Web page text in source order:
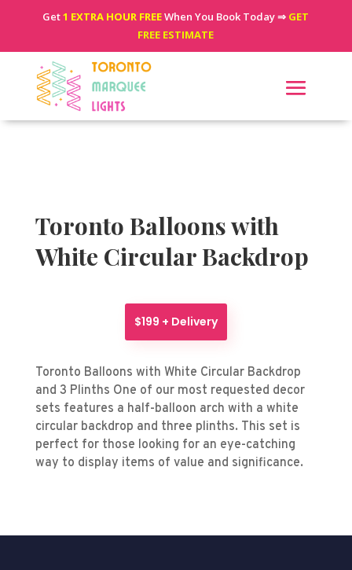
Get1 EXTRA HOUR FREEWhen You Book Today ⇒ GET
FREE ESTIMATE
Toronto Balloons with
White Circular Backdrop
$199 + Delivery
Toronto Balloons with White Circular Backdrop
and 3 Plinths One of our most requested decor
sets features a half-balloon arch with a white
circular backdrop and three plinths. This set is
perfect for those looking for an eye-catching
way to display items of value and significance.